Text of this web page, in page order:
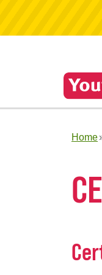
Home